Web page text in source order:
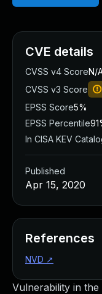
Vulnerability in the
CVE details
CVSS v4 ScoreN/
CVSS v3 Score
EPSS Score5%
EPSS Percentile
In CISA KEV
Published
Apr 15, 2020
References
NVD ↗